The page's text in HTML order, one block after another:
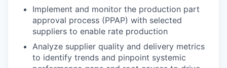
Implement and monitor the production part
approval process (PPAP) with selected
suppliers to enable rate production
Analyze supplier quality and delivery metrics
to identify trends and pinpoint systemic